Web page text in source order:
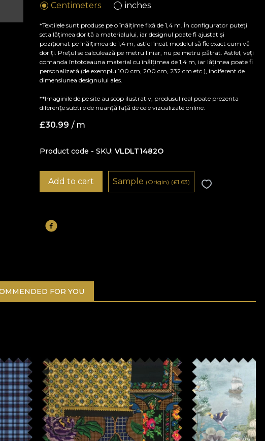
Centimeters inches
*Textilele sunt produse pe o înălțime fixă de 1,4 m. În configurator puteți
seta lățimea dorită a materialului, iar designul poate fi ajustat și
poziționat pe înălțimea de 1,4 m, astfel încât modelul să fie exact cum vă
doriți. Prețul se calculează pe metru liniar, nu pe metru pătrat. Astfel, veți
comanda întotdeauna material cu înălțimea de 1,4 m, iar lățimea poate fi
personalizată (de exemplu 100 cm, 200 cm, 232 cm etc.), indiferent de
dimensiunea designului ales.
**Imaginile de pe site au scop ilustrativ, produsul real poate prezenta
diferențe subtile de nuanță față de cele vizualizate online.
£30.99 / m
Product code - SKU VLDLT1482O
Add to cart Sample (Origin) (£1.63)
FOR YOU